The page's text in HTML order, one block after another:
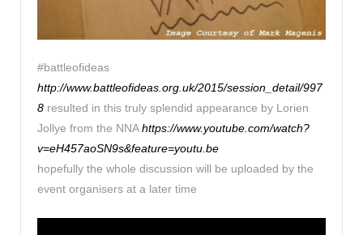
#battleofideas
http://www.battleofideas.org.uk/2015/session_detail/997
8 resulted in this truly splendid appearance by Lorien
Jollye from the NNAhttps://www.youtube.com/watch?
v=eH457aoSN9s&feature=youtu.be
hopefully the whole discussion will be uploaded by the
event organisers at a later time